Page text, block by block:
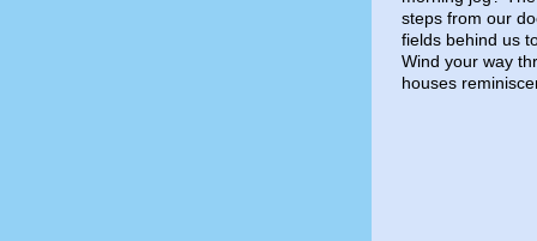
steps from our
fields behind us
Wind your way
houses